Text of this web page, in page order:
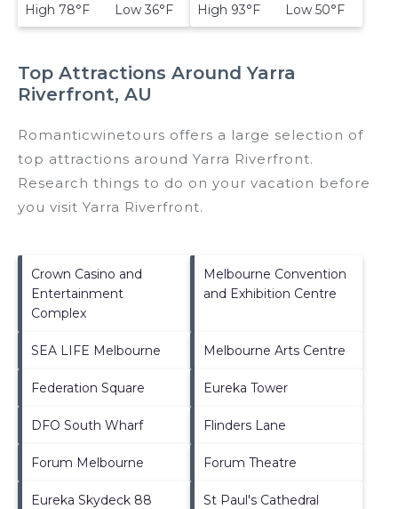
High 78°F Low 36°F
High 93°F Low 50°F
Top Attractions Around Yarra
Riverfront, AU
Romanticwinetours offers a large selection of
top attractions around Yarra Riverfront.
Research things to do on your vacation before
you visit Yarra Riverfront.
Crown Casino and
Entertainment
Complex
Melbourne Convention
and Exhibition Centre
SEA LIFE Melbourne Melbourne Arts Centre
Federation Square Eureka Tower
DFO South Wharf Flinders Lane
Forum Melbourne Forum Theatre
Eureka Skydeck 88 St Paul's Cathedral